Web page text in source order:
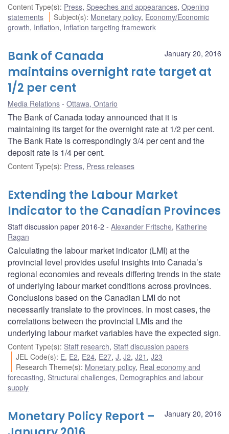
Content Type(s): Press, Speeches and appearances, Opening
statements
Subject(s): Monetary policy, Economy/Economic
growth, Inflation, Inflation targeting framework
January 20, 2016
Bank of Canada
maintains overnight rate target at
1/2 per cent
Media Relations Ottawa, Ontario
The Bank of Canada today announced that it is
maintaining its target for the overnight rate at 1/2 per cent.
The Bank Rate is correspondingly 3/4 per cent and the
deposit rate is 1/4 per cent.
Content Type(s): Press, Press releases
Extending the Labour Market
Indicator to the Canadian Provinces
Staff discussion paper 2016-2 Alexander Fritsche, Katherine
Ragan
Calculating the labour market indicator (LMI) at the
provincial level provides useful insights into Canada’s
regional economies and reveals differing trends in the state
of underlying labour market conditions across provinces.
Conclusions based on the Canadian LMI do not
necessarily translate to the provinces. In most cases, the
correlations between the provincial LMIs and the
underlying labour market variables have the expected sign.
Content Type(s): Staff research, Staff discussion papers
JEL Code(s): E, E2, E24, E27,J,J2,J21 ,J23
Research Theme(s): Monetary policy, Real economy and
forecasting, Structural challenges, Demographics and labour
supply
January 20, 2016
Monetary Policy Report –